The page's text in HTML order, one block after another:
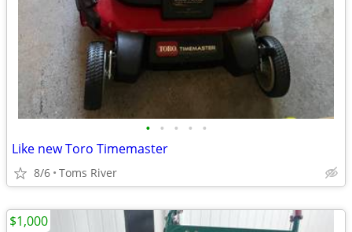
• • • • •
Like new Toro Timemaster
8/6 Toms River
$1,000